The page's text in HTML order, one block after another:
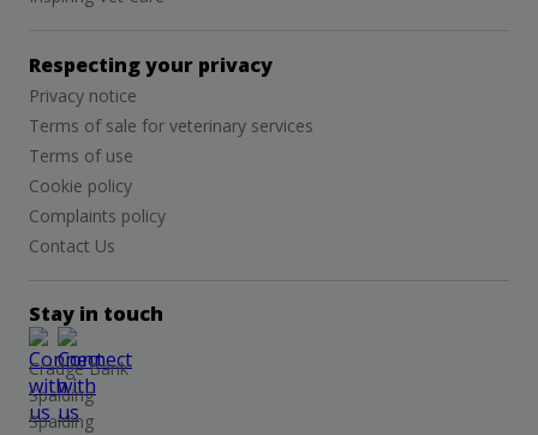
Respecting your privacy
Privacy notice
Terms of sale for veterinary services
Terms of use
Cookie policy
Complaints policy
Contact Us
Stay in touch
Cradge Bank
Spalding
Spalding